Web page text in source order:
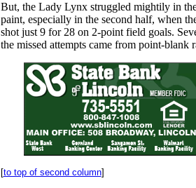
But, the Lady Lynx struggled mightily in
paint, especially in the second half, when
shot just 9 for 28 on 2-point field goals.
the missed attempts came from point-blank
[to top of second column]